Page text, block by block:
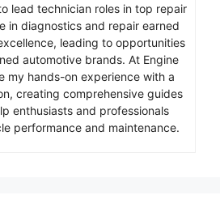
lead technician roles in top repair
in diagnostics and repair earned
leading to opportunities
automotive brands. At Engine
my hands-on experience with a
creating comprehensive guides
enthusiasts and professionals
performance and maintenance.